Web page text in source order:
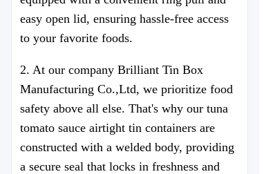
easy open lid, ensuring hassle-free access
to your favorite foods.
2. At our company Brilliant Tin Box
Manufacturing Co.,Ltd, we prioritize food
safety above all else. That's why our tuna
tomato sauce airtight tin containers are
constructed with a welded body, providing
a secure seal that locks in freshness and